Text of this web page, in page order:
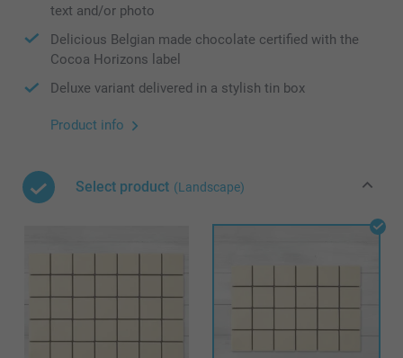
text and/or photo
Delicious Belgian made chocolate certified with the
Cocoa Horizons label
Deluxe variant delivered in a stylish tin box
Product info
Select product (Landscape)